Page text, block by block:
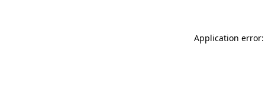
Application